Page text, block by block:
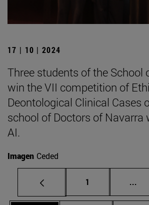
17 | 10 | 2024
Three students of the School
win the VII competition of
Deontological Clinical Cases
school of Doctors of Navarra
AI.
Imagen Ceded
Page
1 ...